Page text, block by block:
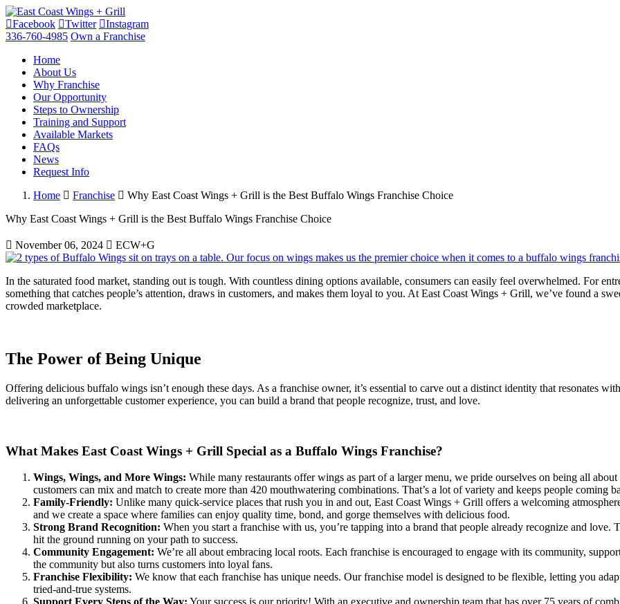
Facebook Twitter
Instagram
336-760-4985 Own a Franchise
Home
About Us
Why Franchise
Our Opportunity
Steps to Ownership
Training and Support
Available Markets
FAQs
News
Request Info
Home
Franchise
Why East Coast Wings + Grill is the Best Buffalo Wings Franchise Choice
Why East Coast Wings + Grill is the Best Buffalo Wings Franchise Choice
November 06, 2024 ECW+G
In the saturated food market, standing out is tough. With countless dining options available, consumers can easily feel overwhelmed. For
something that catches people’s attention, draws in customers, and makes them loyal to you. At East Coast Wings + Grill, we’ve found a
crowded marketplace.
The Power of Being Unique
Offering delicious buffalo wings isn’t enough these days. As a franchise owner, it’s essential to carve out a distinct identity that resonates
delivering an unforgettable customer experience, you can build a brand that people recognize, trust, and love.
What Makes East Coast Wings + Grill Special as a Buffalo Wings Franchise?
Wings, Wings, and More Wings: While many restaurants offer wings as part of a larger menu, we pride ourselves on being all
customers can mix and match to create more than 420 mouthwatering combinations. That’s a lot of variety and keeps people coming
Family-Friendly: Unlike many quick-service places that rush you in and out, East Coast Wings + Grill offers a welcoming
and we create a space where families can enjoy quality time, bond, and gorge themselves with delicious food.
Strong Brand Recognition: When you start a franchise with us, you’re tapping into a brand that people already recognize and
hit the ground running on your path to success.
Community Engagement: We’re all about embracing local roots. Each franchise is encouraged to engage with its community,
the community but also turns customers into loyal fans.
Franchise Flexibility: We know that each franchise has unique needs. Our franchise model is designed to be flexible, letting you
tried-and-true systems.